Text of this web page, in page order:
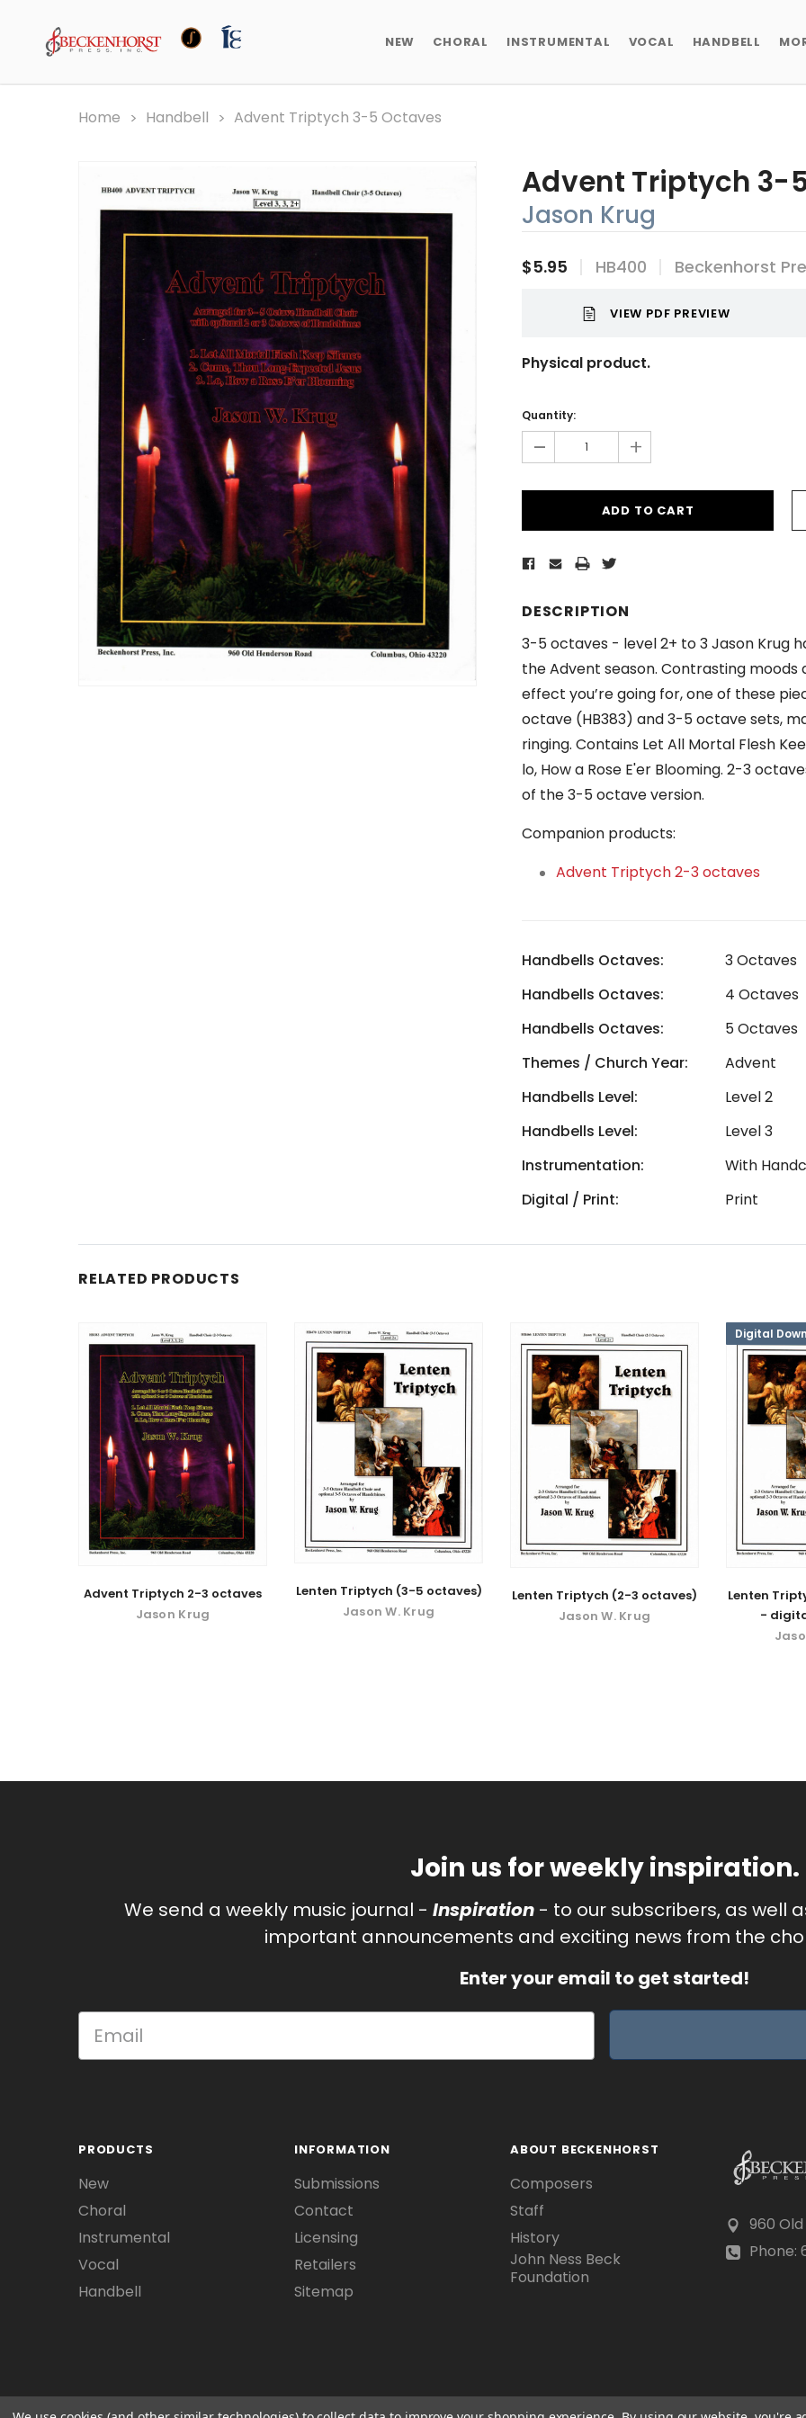
NEW CHORAL INSTRUMENTAL VOCAL HANDBELL
Home Handbell Advent Triptych 3-5 Octaves
Advent Triptych 3-
Jason Krug
$5.95 HB400 Beckenhorst
VIEW PDF PREVIEW
Physical product.
Stock:
Quantity:
- +
DESCRIPTION
3-5 octaves - level 2+ to 3 Jason Krug
the Advent season. Contrasting
effect you’re going for, one of these
octave (HB383) and 3-5 octave sets,
ringing. Contains Let All Mortal Flesh
lo, How a Rose E'er Blooming. 2-3
of the 3-5 octave version.
Companion products:
Advent Triptych 2-3 octaves
Handbells Octaves:
3 Octaves
Handbells Octaves:
4 Octaves
Handbells Octaves:
5 Octaves
Themes / Church Year:
Advent
Handbells Level:
Level 2
Handbells Level:
Level 3
Instrumentation:
With
Digital / Print:
Print
RELATED PRODUCTS
Advent Triptych 2-3 octaves
Jason Krug
Lenten Triptych (3-5 octaves)
Jason W. Krug
Lenten Triptych (2-3 octaves)
Jason W. Krug
Digital
Lenten
-
Join us for weekly inspiration.
We send a weekly music journal - Inspiration- to our subscribers, as well
important announcements and exciting news from the
Enter your email to get started!
PRODUCTS
New
Choral
Instrumental
Vocal
Handbell
INFORMATION
Submissions
Contact
Licensing
Retailers
Sitemap
ABOUT BECKENHORST
Composers
Staff
History
John Ness Beck
Foundation
960
Phone: